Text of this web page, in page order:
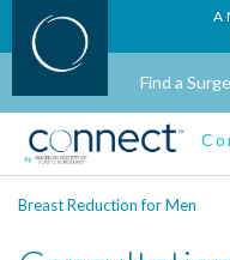
Find a
Breast Reduction for Men